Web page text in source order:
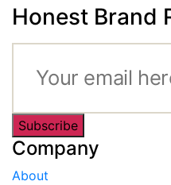
Honest Brand
Subscribe
Company
About